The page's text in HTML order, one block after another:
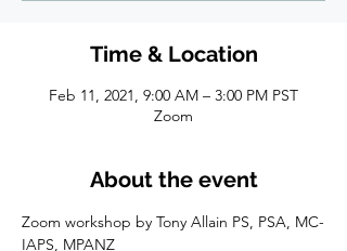
Time & Location
Feb 11, 2021, 9:00 AM – 3:00 PM PST
Zoom
About the event
Zoom workshop by Tony Allain PS, PSA, MC-
IAPS, MPANZ